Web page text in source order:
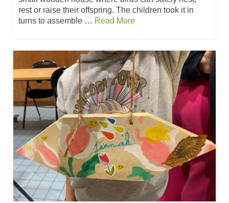
rest or raise their offspring. The children took it in
turns to assemble … Read More